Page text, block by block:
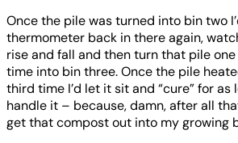
Once the pile was turned into bin two
thermometer back in there again,
rise and fall and then turn that pile
time into bin three. Once the pile
third time I’d let it sit and “cure” for as
handle it – because, damn, after all
get that compost out into my growing